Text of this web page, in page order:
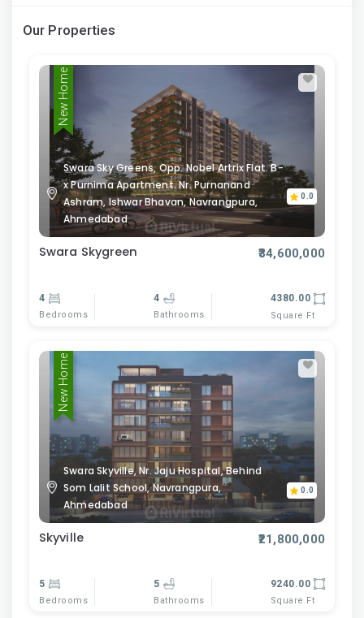
Our Properties
New Home
Swara Sky Greens, Opp. Nobel Artrix Flat. B-
x Purnima Apartment. Nr. Purnanand
Ashram, Ishwar Bhavan, Navrangpura,
Ahmedabad
0.0
Swara Skygreen ₹34,600,000
4
Bedrooms
4
Bathrooms
4380.00
Square Ft
New Home
Swara Skyville, Nr. Jaju Hospital, Behind
Som Lalit School, Navrangpura,
Ahmedabad
0.0
Skyville ₹21,800,000
5
Bedrooms
5
Bathrooms
9240.00
Square Ft